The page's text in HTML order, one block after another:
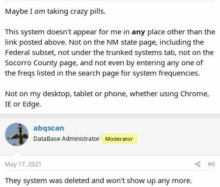
Maybe I am taking crazy pills.
This system doesn't appear for me in any place other than the
link posted above. Not on the NM state page, including the
Federal subset, not under the trunked systems tab, not on the
Socorro County page, and not even by entering any one of
the freqs listed in the search page for system frequencies.
Not on my desktop, tablet or phone, whether using Chrome,
IE or Edge.
abqscan
DataBase Administrator Moderator
May 17, 2021 #6
They system was deleted and won't show up any more.